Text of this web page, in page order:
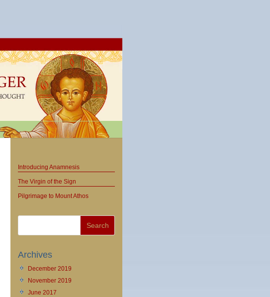
Introducing Anamnesis
The Virgin of the Sign
Pilgrimage to Mount Athos
Archives
December 2019
November 2019
June 2017